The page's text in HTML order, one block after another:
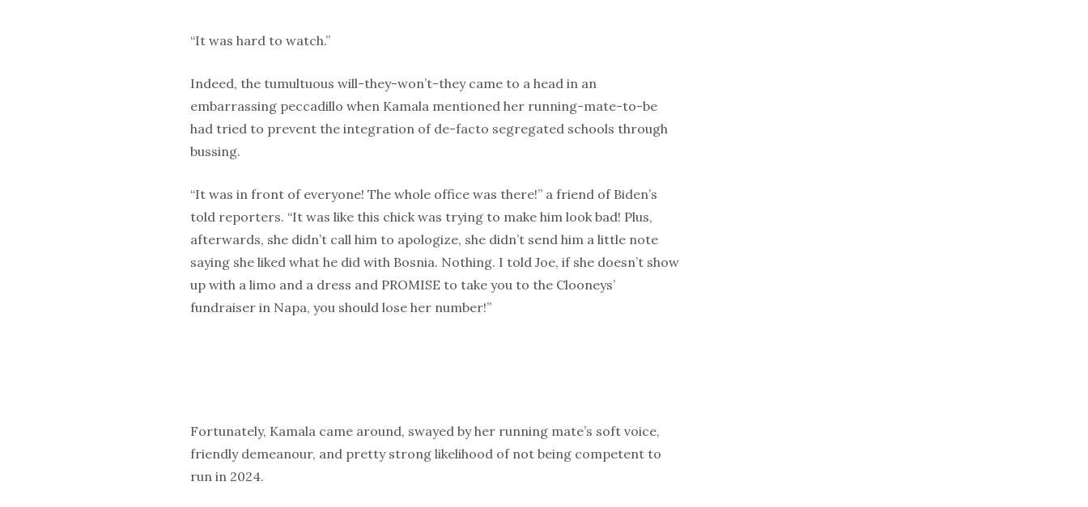
“It was hard to watch.”
Indeed, the tumultuous will-they-won’t-they came to a head in an
embarrassing peccadillo when Kamala mentioned her running-mate-to-be
had tried to prevent the integration of de-facto segregated schools through
bussing.
“It was in front of everyone! The whole office was there!” a friend of Biden’s
told reporters. “It was like this chick was trying to make him look bad! Plus,
afterwards, she didn’t call him to apologize, she didn’t send him a little note
saying she liked what he did with Bosnia. Nothing. I told Joe, if she doesn’t show
up with a limo and a dress and PROMISE to take you to the Clooneys’
fundraiser in Napa, you should lose her number!”
Fortunately, Kamala came around, swayed by her running mate’s soft voice,
friendly demeanour, and pretty strong likelihood of not being competent to
run in 2024.